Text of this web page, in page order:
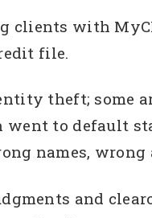
clients with
file.
theft; some
to default
names, wrong
and